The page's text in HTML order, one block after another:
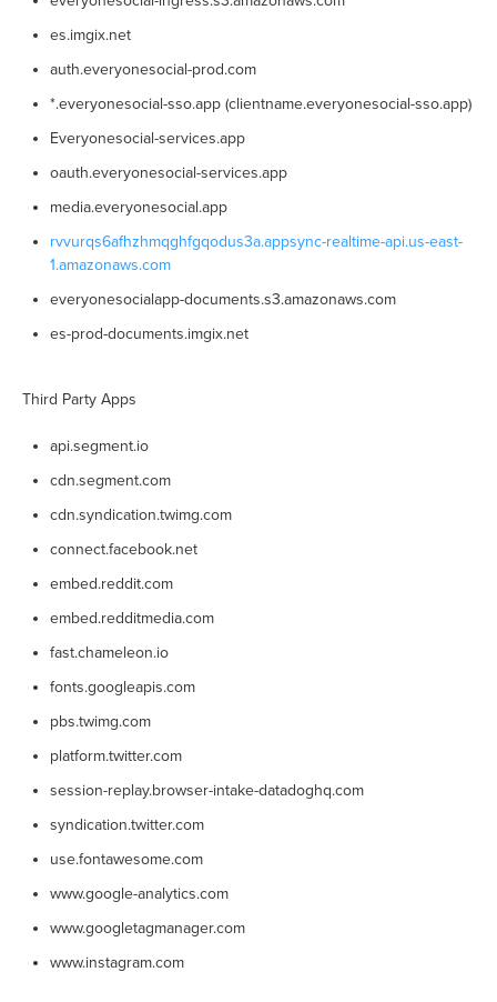
es.imgix.net
auth.everyonesocial-prod.com
*.everyonesocial-sso.app (clientname.everyonesocial-sso.app)
Everyonesocial-services.app
oauth.everyonesocial-services.app
media.everyonesocial.app
rvvurqs6afhzhmqghfgqodus3a.appsync-realtime-api.us-east-
1.amazonaws.com
everyonesocialapp-documents.s3.amazonaws.com
es-prod-documents.imgix.net
Third Party Apps
api.segment.io
cdn.segment.com
cdn.syndication.twimg.com
connect.facebook.net
embed.reddit.com
embed.redditmedia.com
fast.chameleon.io
fonts.googleapis.com
pbs.twimg.com
platform.twitter.com
session-replay.browser-intake-datadoghq.com
syndication.twitter.com
use.fontawesome.com
www.google-analytics.com
www.googletagmanager.com
www.instagram.com